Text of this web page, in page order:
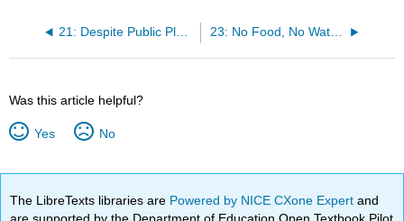
21: Despite Public Pledges, Leading Scientific Journals Still Allow Statistical Misconduct and Refuse to Correct It (Doctorow) 23: No Food, No Water, No Sleep: Is Brazil Torturing Student Protesters? (Paula)
Was this article helpful?
Yes No
The LibreTexts libraries are Powered by NICE CXone Expertand
are supported by the Department of Education Open Textbook Pilot